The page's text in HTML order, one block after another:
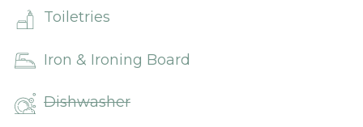
Toiletries
Iron & Ironing Board
Dishwasher